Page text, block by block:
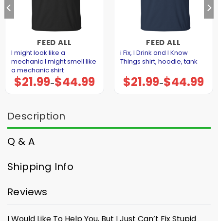
FEED ALL
I might look like a
mechanic I might smell like
a mechanic shirt
$21.99–$44.99
Price
range:
$21.99
FEED ALL
i Fix, I Drink and I Know
Things shirt, hoodie, tank
$21.99–$44.99
Price
range:
$21.99
Description
Q & A
Shipping Info
Reviews